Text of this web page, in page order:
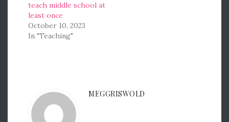
teach middle school at
least once
October 10, 2023
In "Teaching"
MEGGRISWOLD